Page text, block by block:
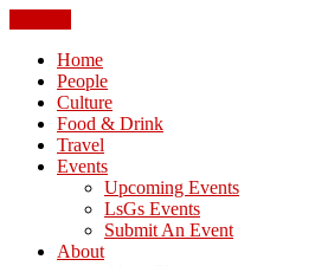
Home
People
Culture
Food & Drink
Travel
Events
Upcoming Events
LsGs Events
Submit An Event
About